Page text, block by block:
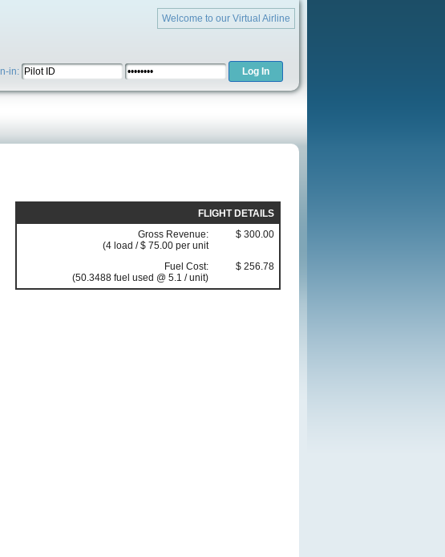
Welcome to our Virtual Airline
in:
FLIGHT DETAILS
Gross Revenue:
(4 load / $ 75.00 per unit
$ 300.00
Fuel Cost:
(50.3488 fuel used @ 5.1 / unit)
$ 256.78